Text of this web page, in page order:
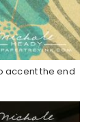
accent the end